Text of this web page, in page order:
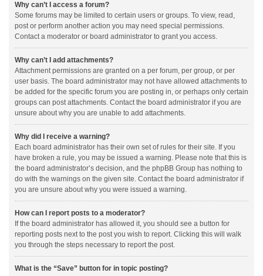
Why can’t I access a forum?
Some forums may be limited to certain users or groups. To view, read,
post or perform another action you may need special permissions.
Contact a moderator or board administrator to grant you access.
Why can’t I add attachments?
Attachment permissions are granted on a per forum, per group, or per
user basis. The board administrator may not have allowed attachments to
be added for the specific forum you are posting in, or perhaps only certain
groups can post attachments. Contact the board administrator if you are
unsure about why you are unable to add attachments.
Why did I receive a warning?
Each board administrator has their own set of rules for their site. If you
have broken a rule, you may be issued a warning. Please note that this is
the board administrator’s decision, and the phpBB Group has nothing to
do with the warnings on the given site. Contact the board administrator if
you are unsure about why you were issued a warning.
How can I report posts to a moderator?
If the board administrator has allowed it, you should see a button for
reporting posts next to the post you wish to report. Clicking this will walk
you through the steps necessary to report the post.
What is the “Save” button for in topic posting?